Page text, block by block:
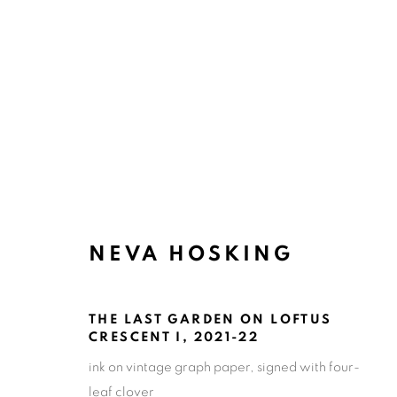
ART EVERY WEEK.
We will process the personal data you have supplied in
NEVA HOSKING
THE LAST GARDEN ON LOFTUS
CRESCENT I , 2021-22
ink on vintage graph paper, signed with four-
leaf clover